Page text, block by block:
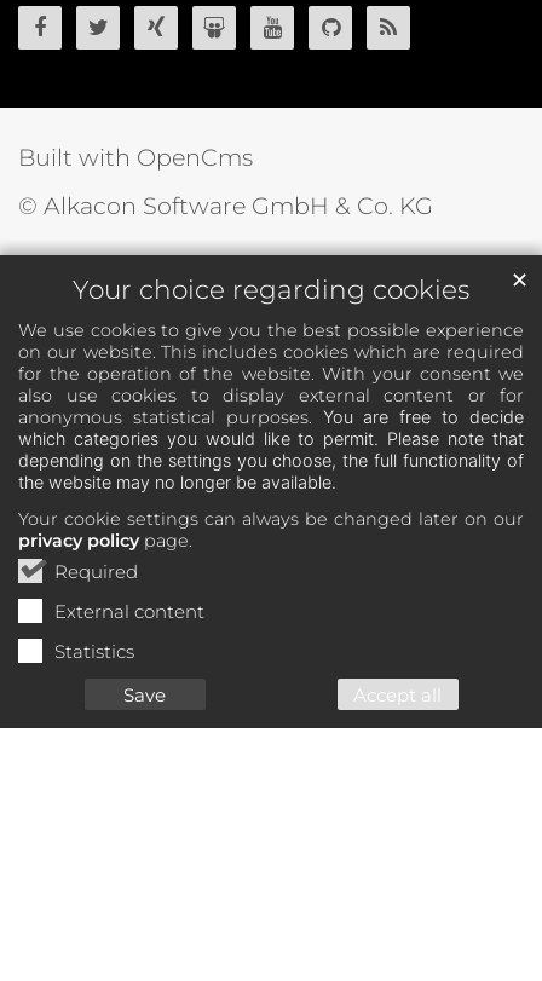
Your choice regarding cookies
We use cookies to give you the best possible experience
on our website. This includes cookies which are required
for the operation of the website. With your consent we
also use cookies to display external content or for
anonymous statistical purposes. You are free to decide
which categories you would like to permit. Please note that
depending on the settings you choose, the full functionality of
the website may no longer be available.
Your cookie settings can always be changed later on our
privacy policypage.
Required
External content
Statistics
Save
Accept all
✕
OpenCms on Facebook
OpenCms on Twitter
OpenCms on Xing
OpenCms on SlideShare
OpenCms on YouTube
OpenCmsOpenCms
Built with OpenCms
© Alkacon Software GmbH & Co. KG